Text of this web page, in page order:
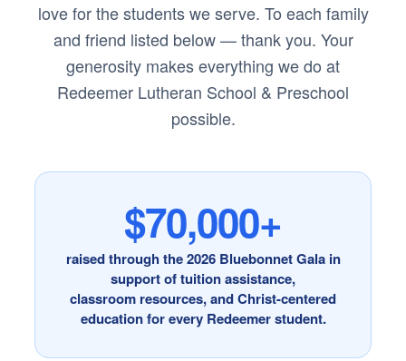
love for the students we serve. To each family
and friend listed below — thank you. Your
generosity makes everything we do at
Redeemer Lutheran School & Preschool
possible.
$70,000+
raised through the 2026 Bluebonnet Gala in
support of tuition assistance,
classroom resources, and Christ-centered
education for every Redeemer student.